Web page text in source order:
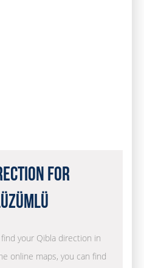
for
your Qibla direction in
online maps, you can find